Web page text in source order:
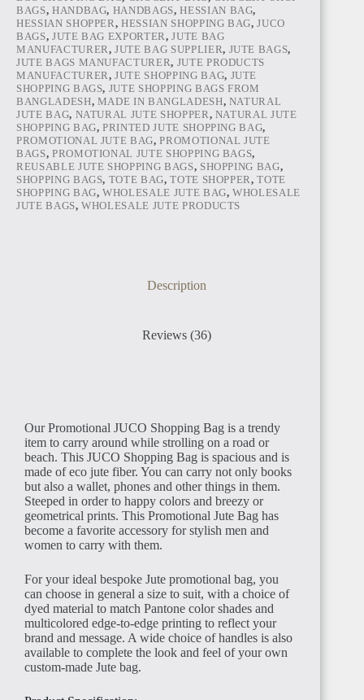
BAGS, HANDBAG, HANDBAGS,HESSIAN BAG,
HESSIAN SHOPPER ,HESSIAN SHOPPING BAG,JUCO
BAGS, JUTE BAG EXPORTER ,JUTE BAG
MANUFACTURER ,JUTE BAG SUPPLIER, JUTE BAGS,
JUTE BAGS MANUFACTURER, JUTE PRODUCTS
MANUFACTURER ,JUTE SHOPPING BAG, JUTE
SHOPPING BAGS, JUTE SHOPPING BAGS FROM
BANGLADESH, MADE IN BANGLADESH, NATURAL
JUTE BAG, NATURAL JUTE SHOPPER , NATURAL JUTE
SHOPPING BAG,PRINTED JUTE SHOPPING BAG,
PROMOTIONAL JUTE BAG,PROMOTIONAL JUTE
BAGS, PROMOTIONAL JUTE SHOPPING BAGS,
REUSABLE JUTE SHOPPING BAGS, SHOPPING BAG,
SHOPPING BAGS, TOTE BAG,TOTE SHOPPER,TOTE
SHOPPING BAG,WHOLESALE JUTE BAG,WHOLESALE
JUTE BAGS,WHOLESALE JUTE PRODUCTS
Description
Reviews (36)
Our Promotional JUCO Shopping Bag is a trendy
item to carry around while strolling on a road or
beach. This JUCO Shopping Bag is spacious and is
made of eco jute fiber. You can carry not only books
but also a wallet, phones and other things in them.
Steeped in order to happy colors and breezy or
geometrical prints. This Promotional Jute Bag has
become a favorite accessory for stylish men and
women to carry with them.
For your ideal bespoke Jute promotional bag, you
can choose in general a size to suit, with a choice of
dyed material to match Pantone color shades and
multicolored edge-to-edge printing to reflect your
brand and message. A wide choice of handles is also
available to complete the look and feel of your own
custom-made Jute bag.